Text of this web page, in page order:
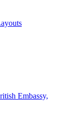
Embassy,